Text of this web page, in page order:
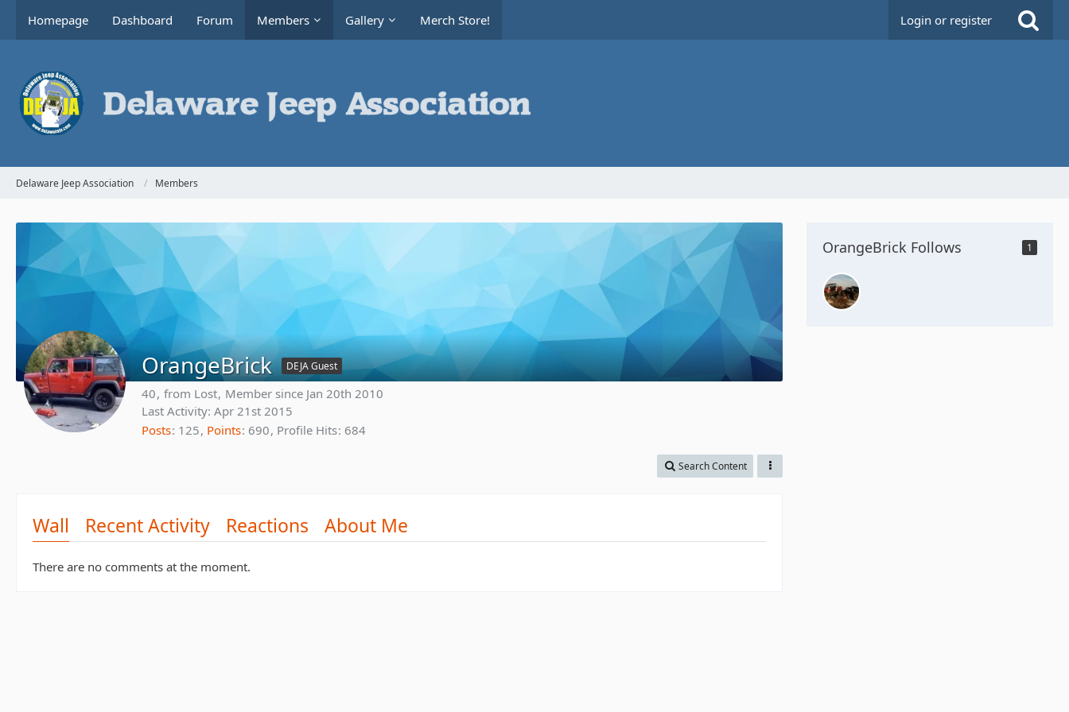
Homepage Dashboard Forum Members Gallery Merch Store! Login or register
Delaware Jeep Association Members
OrangeBrick DEJA Guest
40 from Lost Member since Jan 20th 2010
Last Activity: Apr 21st 2015
Posts 125 Points 690 Profile Hits 684
Search Content
Wall Recent Activity Reactions About Me
There are no comments at the moment.
OrangeBrick Follows 1